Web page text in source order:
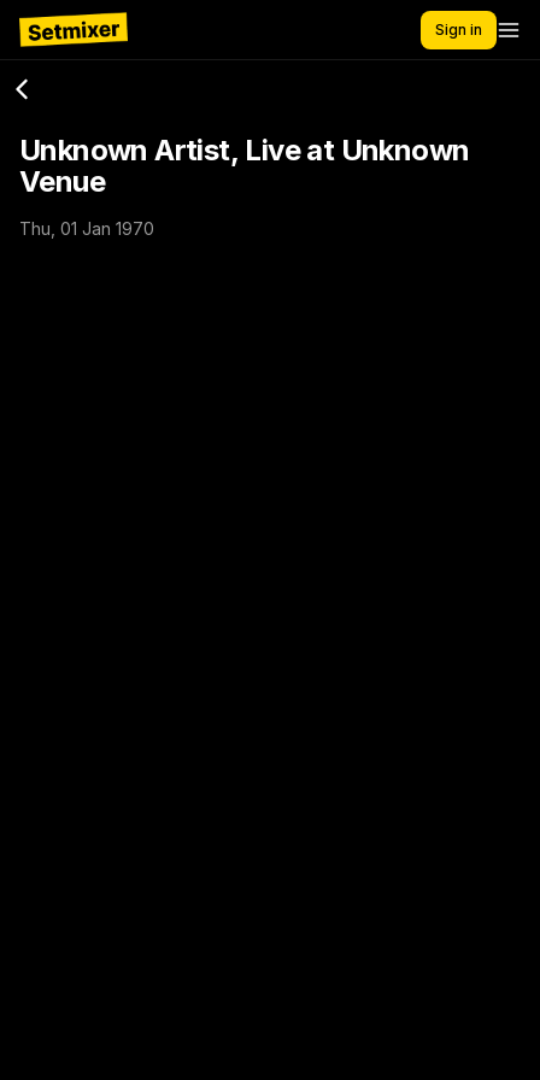
Sign in
Unknown Artist, Live at Unknown
Venue
Thu, 01 Jan 1970